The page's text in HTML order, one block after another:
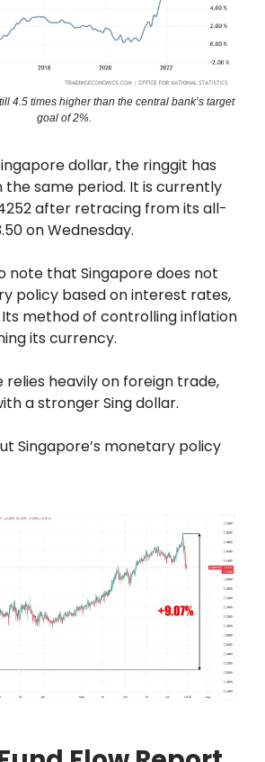
4.5 times higher than the central bank’s target
goal of 2%.
dollar, the ringgit has
the same period. It is currently
after retracing from its all-
on Wednesday.
note that Singapore does not
policy based on interest rates,
Its method of controlling inflation
its currency.
relies heavily on foreign trade,
a stronger Sing dollar.
Singapore’s monetary policy